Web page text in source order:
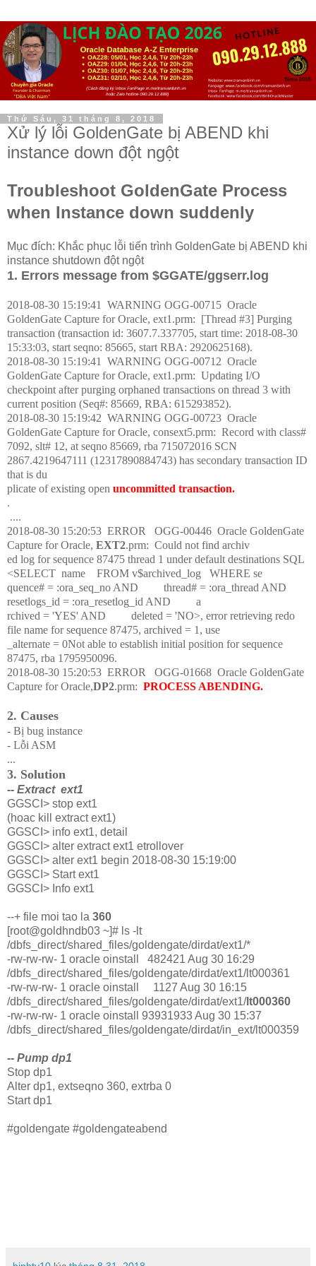
Thứ Sáu, 31 tháng 8, 2018
Xử lý lỗi GoldenGate bị ABEND khi
instance down đột ngột
Troubleshoot GoldenGate Process
when Instance down suddenly
Mục đích: Khắc phục lỗi tiến trình GoldenGate bị ABEND khi
instance shutdown đột ngột
1. Errors message from $GGATE/ggserr.log
2018-08-30 15:19:41 WARNING OGG-00715 Oracle
GoldenGate Capture for Oracle, ext1.prm: [Thread #3] Purging
transaction (transaction id: 3607.7.337705, start time: 2018-08-30
15:33:03, start seqno: 85665, start RBA: 2920625168).
2018-08-30 15:19:41
WARNING OGG-00712 Oracle
GoldenGate Capture for Oracle, ext1.prm: Updating I/O
checkpoint after purging orphaned transactions on thread 3 with
current position (Seq#: 85669, RBA: 615293852).
2018-08-30 15:19:42 WARNING OGG-00723 Oracle
GoldenGate Capture for Oracle, consext5.prm: Record with class#
7092, slt# 12, at seqno 85669, rba 715072016 SCN
2867.4219647111 (12317890884743) has secondary transaction ID
that is du
plicate of existing open uncommitted transaction.
.
....
2018-08-30 15:20:53 ERROR OGG-00446 Oracle GoldenGate
Capture for Oracle, EXT2.prm: Could not find archiv
ed log for sequence 87475 thread 1 under default destinations SQL
<SELECT name FROM v$archived_log
WHERE se
quence# = :ora_seq_no AND
thread# = :ora_thread AND
resetlogs_id = :ora_resetlog_id AND
a
rchived = 'YES' AND
deleted = 'NO>, error retrieving redo
file name for sequence 87475, archived = 1, use
_alternate = 0Not able to establish initial position for sequence
87475, rba 1795950096.
2018-08-30 15:20:53 ERROR OGG-01668 Oracle GoldenGate
Capture for Oracle,DP2.prm: PROCESS ABENDING.
2. Causes
- Bị bug instance
- Lỗi ASM
...
3. Solution
-- Extract ext1
GGSCI> stop ext1
(hoac kill extract ext1)
GGSCI> info ext1, detail
GGSCI> alter extract ext1 etrollover
GGSCI> alter ext1 begin 2018-08-30 15:19:00
GGSCI> Start ext1
GGSCI> Info ext1
--+ file moi tao la 360
[root@goldhndb03 ~]# ls -lt
/dbfs_direct/shared_files/goldengate/dirdat/ext1/*
-rw-rw-rw- 1 oracle oinstall 482421 Aug 30 16:29
/dbfs_direct/shared_files/goldengate/dirdat/ext1/lt000361
-rw-rw-rw- 1 oracle oinstall 1127 Aug 30 16:15
/dbfs_direct/shared_files/goldengate/dirdat/ext1/lt000360
-rw-rw-rw- 1 oracle oinstall 93931933 Aug 30 15:37
/dbfs_direct/shared_files/goldengate/dirdat/in_ext/lt000359
-- Pump dp1
Stop dp1
Alter dp1, extseqno 360, extrba 0
Start dp1
#goldengate #goldengateabend